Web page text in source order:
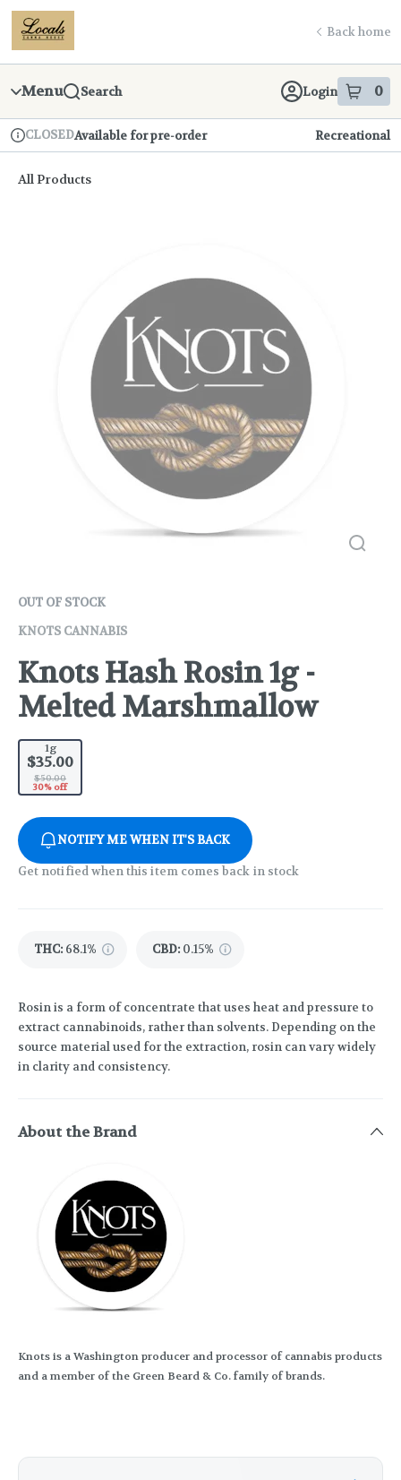
Skip
Navigation
return to dispensary home page
Back home
Menu Search Login 0
items
Dispensary Info
CLOSEDAvailable for pre-order Recreational
All Products
OUT OF STOCK
KNOTS CANNABIS
Knots Hash Rosin 1g -
Melted Marshmallow
1g
$35.00
$50.00
30% off
NOTIFY ME WHEN IT'S BACK
Get notified when this item comes back in stock
THC: 68.1% CBD: 0.15%
Rosin is a form of concentrate that uses heat and pressure to
extract cannabinoids, rather than solvents. Depending on the
source material used for the extraction, rosin can vary widely
in clarity and consistency.
About the Brand
Knots is a Washington producer and processor of cannabis products
and a member of the Green Beard & Co. family of brands.